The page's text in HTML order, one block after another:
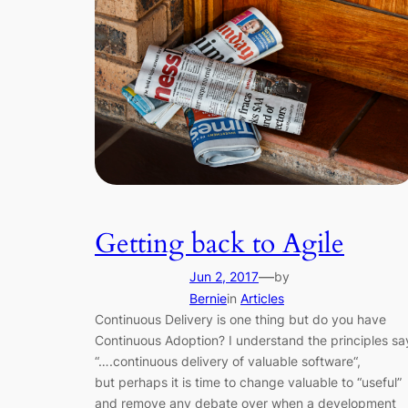
Getting back to Agile
Jun 2, 2017—by
Berniein Articles
Continuous Delivery is one thing but do you have
Continuous Adoption? I understand the principles
“….continuous delivery of valuable software“,
but perhaps it is time to change valuable to “useful”
and remove any debate over when a development